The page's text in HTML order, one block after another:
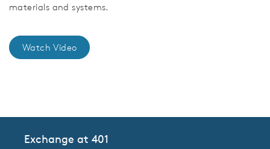
materials and systems.
Watch Video
Exchange at 401